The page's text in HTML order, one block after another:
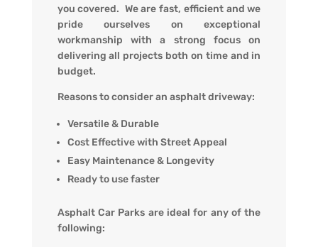
you covered. We are fast, efficient and we
pride ourselves on exceptional
workmanship with a strong focus on
delivering all projects both on time and in
budget.
Reasons to consider an asphalt driveway:
Versatile & Durable
Cost Effective with Street Appeal
Easy Maintenance & Longevity
Ready to use faster
Asphalt Car Parks are ideal for any of the
following: